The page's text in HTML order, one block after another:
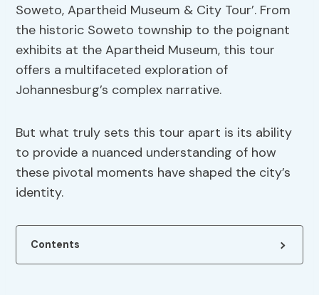
Soweto, Apartheid Museum & City Tour’. From
the historic Soweto township to the poignant
exhibits at the Apartheid Museum, this tour
offers a multifaceted exploration of
Johannesburg’s complex narrative.
But what truly sets this tour apart is its ability
to provide a nuanced understanding of how
these pivotal moments have shaped the city’s
identity.
Contents